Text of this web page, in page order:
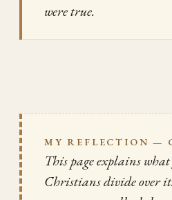
were true.
MY REFLECTION —
This page explains
Christians divide over